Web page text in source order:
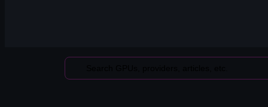
...